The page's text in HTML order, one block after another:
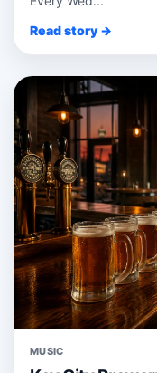
Read story →
MUSIC